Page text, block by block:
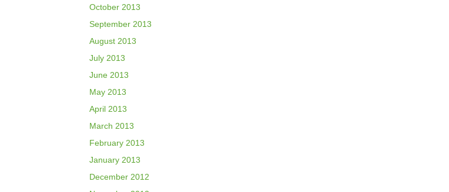
October 2013
September 2013
August 2013
July 2013
June 2013
May 2013
April 2013
March 2013
February 2013
January 2013
December 2012